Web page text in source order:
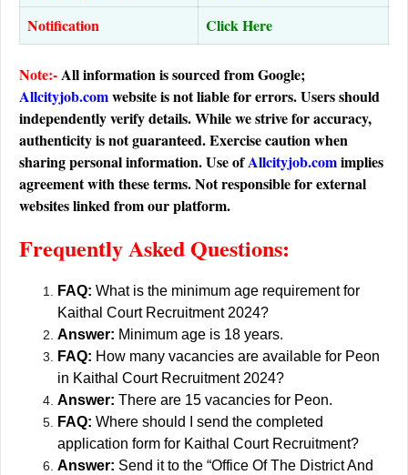
Notification
Click Here
Note:-All information is sourced from Google;
Allcityjob.comwebsite is not liable for errors. Users should
independently verify details. While we strive for accuracy,
authenticity is not guaranteed. Exercise caution when
sharing personal information. Use ofAllcityjob.comimplies
agreement with these terms. Not responsible for external
websites linked from our platform.
Frequently Asked Questions:
FAQ: What is the minimum age requirement for
Kaithal Court Recruitment 2024?
Answer: Minimum age is 18 years.
FAQ: How many vacancies are available for Peon
in Kaithal Court Recruitment 2024?
Answer: There are 15 vacancies for Peon.
FAQ: Where should I send the completed
application form for Kaithal Court Recruitment?
Answer: Send it to the “Office Of The District And